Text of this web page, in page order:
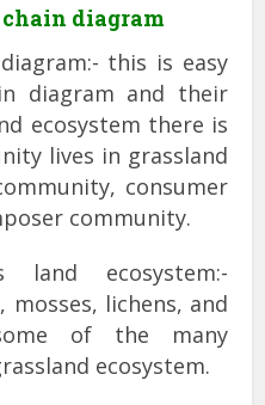
diagram
this is easy
diagram and their
ecosystem there is
lives in grassland
consumer
community.
land ecosystem:-
mosses, lichens, and
of the many
ecosystem.